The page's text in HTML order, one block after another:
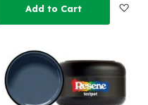
to Wish List
Add to Cart